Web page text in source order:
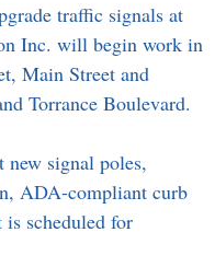
traffic signals at
Inc. will begin work in
Main Street and
Torrance Boulevard.
new signal poles,
ADA-compliant curb
scheduled for